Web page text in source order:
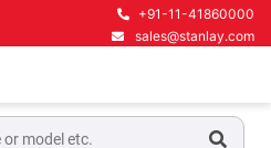
+91-11-41860000
sales@stanlay.com
Measurement